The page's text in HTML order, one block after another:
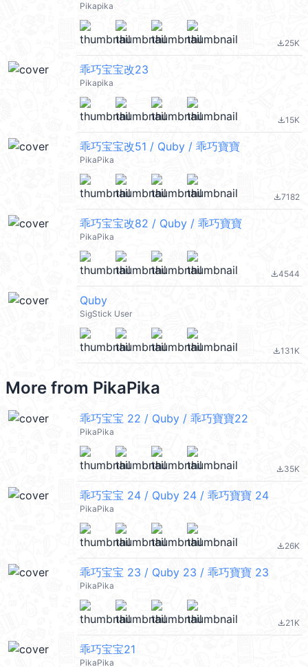
Pikapika
file_download25K
乖巧宝宝改23
Pikapika
file_download15K
乖巧宝宝改51 / Quby / 乖巧寶寶
PikaPika
file_download7182
乖巧宝宝改82 / Quby / 乖巧寶寶
PikaPika
file_download4544
Quby
SigStick User
file_download131K
More from PikaPika
乖巧宝宝 22 / Quby / 乖巧寶寶22
PikaPika
file_download35K
乖巧宝宝 24 / Quby 24 / 乖巧寶寶 24
PikaPika
file_download26K
乖巧宝宝 23 / Quby 23 / 乖巧寶寶 23
PikaPika
file_download21K
乖巧宝宝21
PikaPika